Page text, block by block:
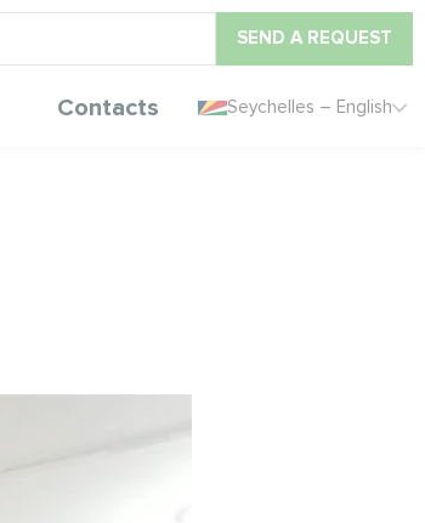
SEND A REQUEST
Contacts Seychelles – English